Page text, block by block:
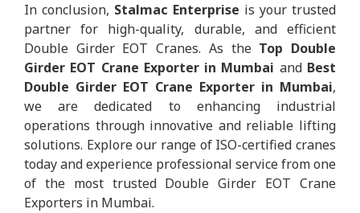
In conclusion, Stalmac Enterprise is your trusted
partner for high-quality, durable, and efficient
Double Girder EOT Cranes. As the Top Double
Girder EOT Crane Exporter in Mumbai and Best
Double Girder EOT Crane Exporter in Mumbai,
we are dedicated to enhancing industrial
operations through innovative and reliable lifting
solutions. Explore our range of ISO-certified cranes
today and experience professional service from one
of the most trusted Double Girder EOT Crane
Exporters in Mumbai.